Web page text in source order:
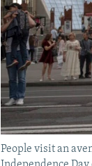
People visit an